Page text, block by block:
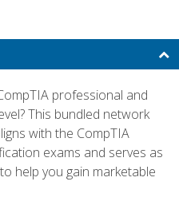
professional and
This bundled network
with the CompTIA
exams and serves as
help you gain marketable